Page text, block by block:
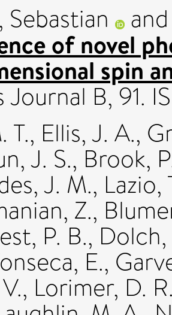
Sebastian
of novel
spin
Journal B, 91.
T., Ellis, J. A.,
J. S., Brook,
J. M., Lazio,
Z.,
P. B., Dolch,
E.,
, Lorimer, D.